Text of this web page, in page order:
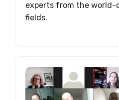
experts from the world-
fields.